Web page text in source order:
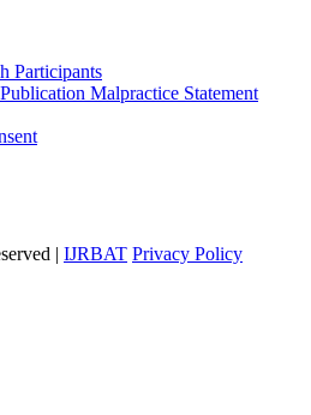
Participants
Malpractice Statement
| IJRBAT Privacy Policy